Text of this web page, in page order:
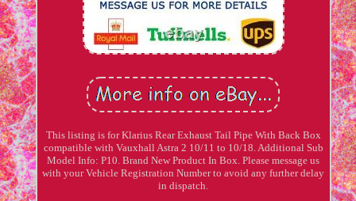
This listing is for Klarius Rear Exhaust Tail Pipe With Back Box
compatible with Vauxhall Astra 2 10/11 to 10/18. Additional Sub
Model Info: P10. Brand New Product In Box. Please message us
with your Vehicle Registration Number to avoid any further delay
in dispatch.